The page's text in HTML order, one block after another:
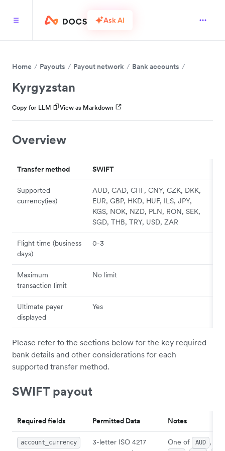
Ask AI
Home Payouts Payout network Bank accounts
Kyrgyzstan
Copy for LLM View as Markdown
Overview
Transfer method SWIFT
Supported
currency(ies)
AUD, CAD, CHF, CNY, CZK, DKK,
EUR, GBP, HKD, HUF, ILS, JPY,
KGS, NOK, NZD, PLN, RON, SEK,
SGD, THB, TRY, USD, ZAR
Flight time (business
days)
0-3
Maximum
transaction limit
No limit
Ultimate payer
displayed
Yes
Please refer to the sections below for the key required
bank details and other considerations for each
supported transfer method.
SWIFT payout
Required fields Permitted Data Notes
account_currency
3-letter ISO 4217
One of AUD ,